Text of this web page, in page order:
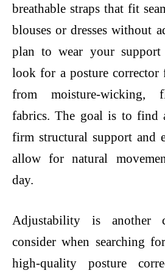
breathable straps that fit
blouses or dresses without
plan to wear your support
look for a posture corrector
from moisture-wicking,
fabrics. The goal is to find
firm structural support and
allow for natural
day.
Adjustability is another
consider when searching
high-quality posture